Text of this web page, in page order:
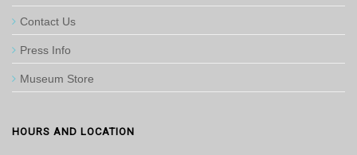
Contact Us
Press Info
Museum Store
HOURS AND LOCATION